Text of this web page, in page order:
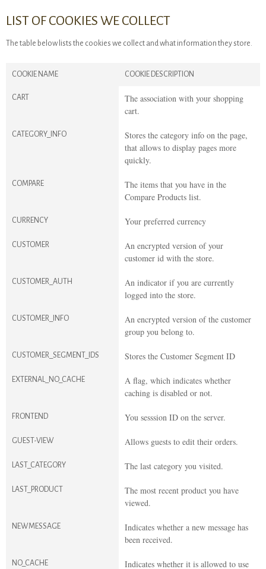
LIST OF COOKIES WE COLLECT
The table below lists the cookies we collect and what information they store.
COOKIE NAME COOKIE DESCRIPTION
CART
The association with your shopping
cart.
CATEGORY_INFO
Stores the category info on the page,
that allows to display pages more
quickly.
COMPARE
The items that you have in the
Compare Products list.
CURRENCY Your preferred currency
CUSTOMER
An encrypted version of your
customer id with the store.
CUSTOMER_AUTH
An indicator if you are currently
logged into the store.
CUSTOMER_INFO
An encrypted version of the customer
group you belong to.
CUSTOMER_SEGMENT_IDS Stores the Customer Segment ID
EXTERNAL_NO_CACHE
A flag, which indicates whether
caching is disabled or not.
FRONTEND You sesssion ID on the server.
GUEST-VIEW Allows guests to edit their orders.
LAST_CATEGORY The last category you visited.
LAST_PRODUCT
The most recent product you have
viewed.
NEWMESSAGE
Indicates whether a new message has
been received.
NO_CACHE
Indicates whether it is allowed to use